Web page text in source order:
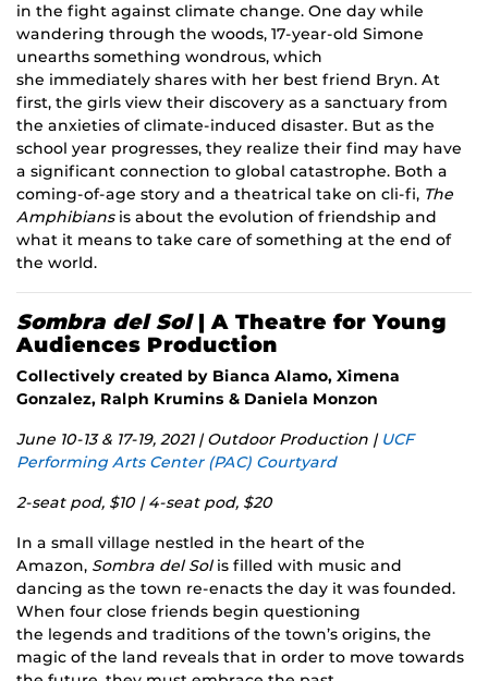
in the fight against climate change. One day while
wandering through the woods, 17-year-old Simone
unearths something wondrous, which
she immediately shares with her best friend Bryn. At
first, the girls view their discovery as a sanctuary from
the anxieties of climate-induced disaster. But as the
school year progresses, they realize their find may have
a significant connection to global catastrophe. Both a
coming-of-age story and a theatrical take on cli-fi, The
Amphibiansis about the evolution of friendship and
what it means to take care of something at the end of
the world.
Sombra del Sol | A Theatre for Young
Audiences Production
Collectively created by Bianca Alamo, Ximena
Gonzalez, Ralph Krumins & Daniela Monzon
June 10-13 & 17-19, 2021 | Outdoor Production | UCF
Performing Arts Center (PAC) Courtyard
2-seat pod, $10 | 4-seat pod, $20
In a small village nestled in the heart of the
Amazon, Sombra del Solis filled with music and
dancing as the town re-enacts the day it was founded.
When four close friends begin questioning
the legends and traditions of the town’s origins, the
magic of the land reveals that in order to move towards